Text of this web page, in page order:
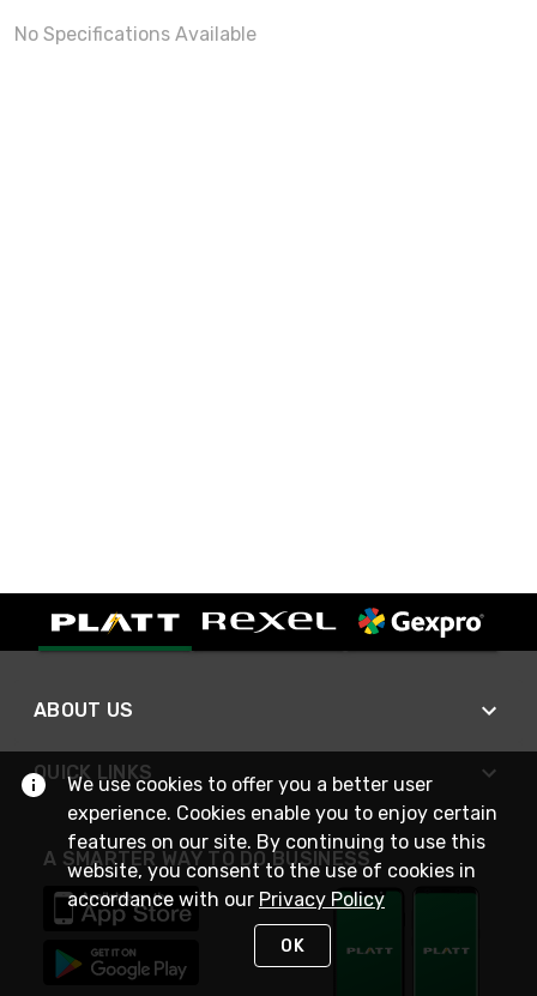
No Specifications Available
ABOUT US
QUICK LINKS
A SMARTER WAY TO DO BUSINESS
We use cookies to offer you a better user
experience. Cookies enable you to enjoy certain
features on our site. By continuing to use this
website, you consent to the use of cookies in
accordance with our Privacy Policy
OK